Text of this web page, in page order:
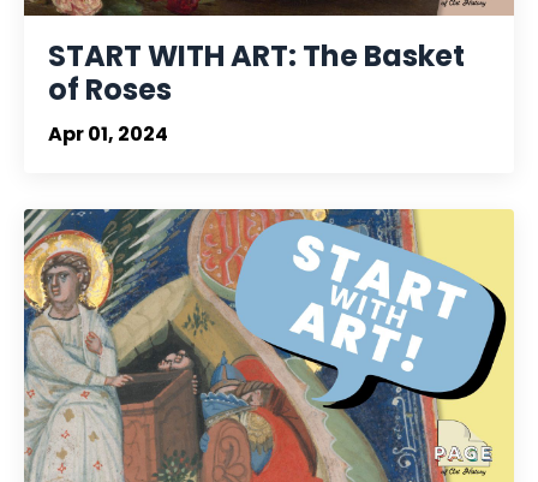
START WITH ART: The Basket
of Roses
Apr 01, 2024